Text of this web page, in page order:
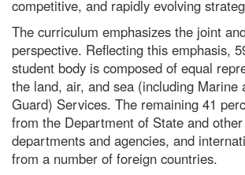
competitive, and rapidly evolving
The curriculum emphasizes the joint
perspective. Reflecting this emphasis,
student body is composed of equal
the land, air, and sea (including Marine
Guard) Services. The remaining 41
from the Department of State and
departments and agencies, and
from a number of foreign countries.